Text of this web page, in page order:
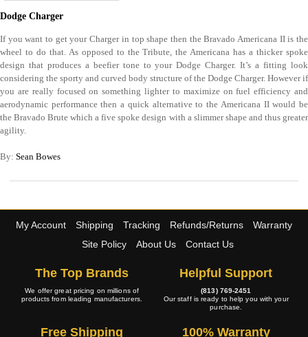
Dodge Charger
If you want to get your Charger in top shape then the Bravado Americana II is the
wheel to do that. As opposed to the Tribute, the Americana has a thicker spoke
design that produces a beefier tone to your Dodge Charger. It’s a fitting look
considering the sporty and curved body structure of the Dodge Charger. However if
you are really focused on something lighter to maximize on fuel efficiency and
aerodynamic performance then a quick alternative to the Americana II would be
the Bravado Brute which a five spoke design with a slimmer shape and thus greater
agility.
By: Sean Bowes
My Account Shipping Tracking Refunds/Returns
Warranty
Site Policy
About Us Contact Us
The Top Brands
We offer great pricing on millions of
products from leading manufacturers.
Helpful Support
(813) 769-2451
Our staff is ready to help you with your
purchase.
Free Shipping 100% Warranty